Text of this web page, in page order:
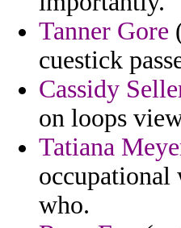
Tanner Gore
cuestick
Cassidy
on loops
Tatiana
occupational
who.